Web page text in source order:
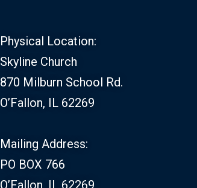
Physical Location:
Skyline Church
870 Milburn School Rd.
O’Fallon, IL 62269
Mailing Address:
PO BOX 766
O’Fallon, IL 62269